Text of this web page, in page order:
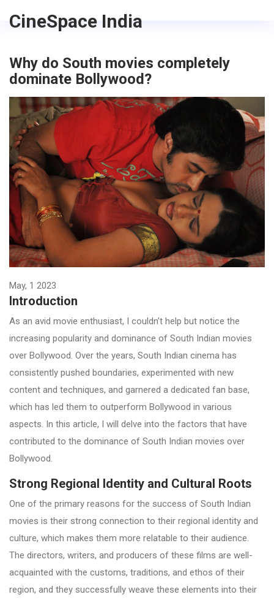
CineSpace India
Why do South movies completely
dominate Bollywood?
May, 1 2023
Introduction
As an avid movie enthusiast, I couldn't help but notice the
increasing popularity and dominance of South Indian movies
over Bollywood. Over the years, South Indian cinema has
consistently pushed boundaries, experimented with new
content and techniques, and garnered a dedicated fan base,
which has led them to outperform Bollywood in various
aspects. In this article, I will delve into the factors that have
contributed to the dominance of South Indian movies over
Bollywood.
Strong Regional Identity and Cultural Roots
One of the primary reasons for the success of South Indian
movies is their strong connection to their regional identity and
culture, which makes them more relatable to their audience.
The directors, writers, and producers of these films are well-
acquainted with the customs, traditions, and ethos of their
region, and they successfully weave these elements into their